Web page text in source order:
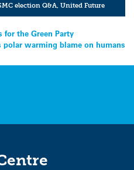
election Q&A,United Future
for the Green Party
polar warming blame on humans